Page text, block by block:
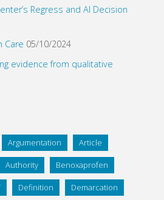
Regress and AI Decision
Care 05/10/2024
evidence from qualitative
Argumentation Article
Authority Benoxaprofen
Definition Demarcation